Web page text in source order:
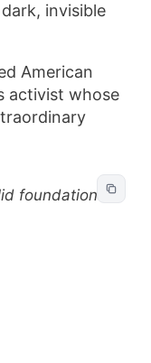
invisible
American
activist whose
foundation